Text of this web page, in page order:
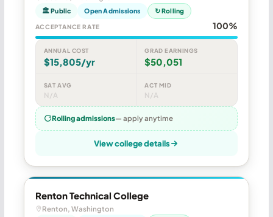
🏛 Public Open Admissions ↻ Rolling
ACCEPTANCE RATE 100%
ANNUAL COST
$15,805/yr
GRAD EARNINGS
$50,051
SAT AVG
N/A
ACT MID
N/A
Rolling admissions— apply anytime
View college details
Renton Technical College
Renton, Washington